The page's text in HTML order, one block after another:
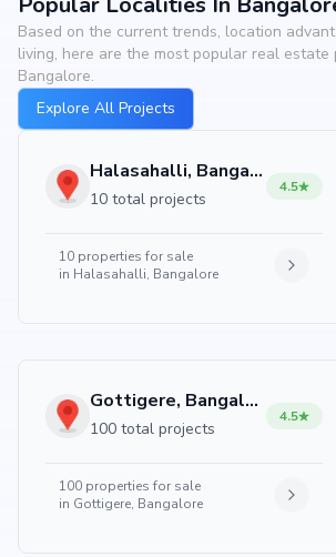
Based on the current trends, location
living, here are the most popular real estate
Bangalore.
Explore All Projects
Halasahalli, Bangalore
10 total projects
4.5
10 properties for sale
in Halasahalli, Bangalore
Gottigere, Bangalore
100 total projects
4.5
100 properties for sale
in Gottigere, Bangalore